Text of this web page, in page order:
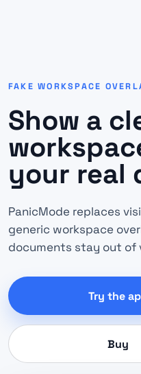
FAKE WORKSPACE
Show a
your real
PanicMode replaces
generic workspace
documents stay out of
Try the
Buy